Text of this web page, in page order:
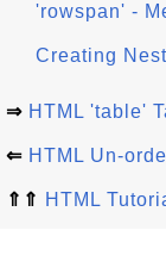
'rowspan' -
Creating
⇒ HTML 'table'
⇐ HTML Un-
⇑⇑ HTML